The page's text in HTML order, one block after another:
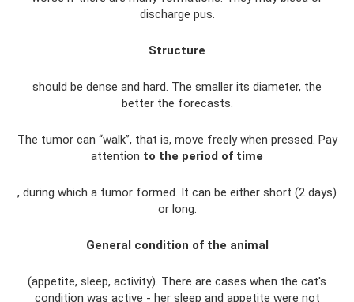
discharge pus.
Structure
should be dense and hard. The smaller its diameter, the
better the forecasts.
The tumor can “walk”, that is, move freely when pressed. Pay
attention to the period of time
, during which a tumor formed. It can be either short (2 days)
or long.
General condition of the animal
(appetite, sleep, activity). There are cases when the cat's
condition was active - her sleep and appetite were not